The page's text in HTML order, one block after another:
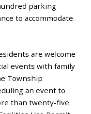
parking
to accommodate
are welcome
events with family
Township
an event to
than twenty-five